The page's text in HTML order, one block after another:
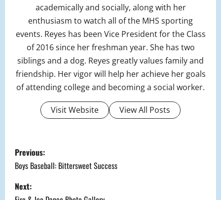
academically and socially, along with her
enthusiasm to watch all of the MHS sporting
events. Reyes has been Vice President for the Class
of 2016 since her freshman year. She has two
siblings and a dog. Reyes greatly values family and
friendship. Her vigor will help her achieve her goals
of attending college and becoming a social worker.
Visit Website View All Posts
P
o
s
Previous:
Boys Baseball: Bittersweet Success
Next: